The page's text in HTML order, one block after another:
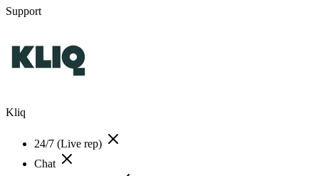
Support
Kliq
24/7 (Live rep)
Chat